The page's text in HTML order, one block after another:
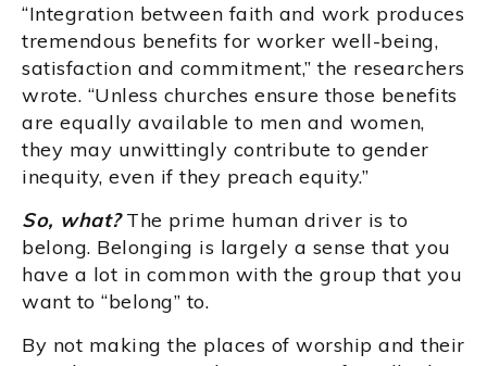
“Integration between faith and work produces
tremendous benefits for worker well-being,
satisfaction and commitment,” the researchers
wrote. “Unless churches ensure those benefits
are equally available to men and women,
they may unwittingly contribute to gender
inequity, even if they preach equity.”
So, what?The prime human driver is to
belong. Belonging is largely a sense that you
have a lot in common with the group that you
want to “belong” to.
By not making the places of worship and their